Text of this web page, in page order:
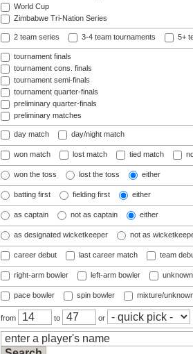
World Cup
Zimbabwe Tri-Nation Series
2 team series 3-4 team tournaments 5+
tournament finals
tournament cons. finals
tournament semi-finals
tournament quarter-finals
preliminary quarter-finals
preliminary matches
day match day/night match
won match lost match tied match
won the toss lost the toss either
batting first fielding first either
as captain not as captain either
as designated wicketkeeper not as
career debut last career match team
right-arm bowler left-arm bowler
pace bowler spin bowler mixture/
from to or